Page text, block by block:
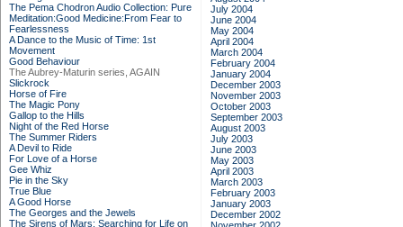
The Pema Chodron Audio Collection: Pure
Meditation:Good Medicine:From Fear to
Fearlessness
A Dance to the Music of Time: 1st
Movement
Good Behaviour
The Aubrey-Maturin series, AGAIN
Slickrock
Horse of Fire
The Magic Pony
Gallop to the Hills
Night of the Red Horse
The Summer Riders
A Devil to Ride
For Love of a Horse
Gee Whiz
Pie in the Sky
True Blue
A Good Horse
The Georges and the Jewels
The Sirens of Mars: Searching for Life on
July 2004
June 2004
May 2004
April 2004
March 2004
February 2004
January 2004
December 2003
November 2003
October 2003
September 2003
August 2003
July 2003
June 2003
May 2003
April 2003
March 2003
February 2003
January 2003
December 2002